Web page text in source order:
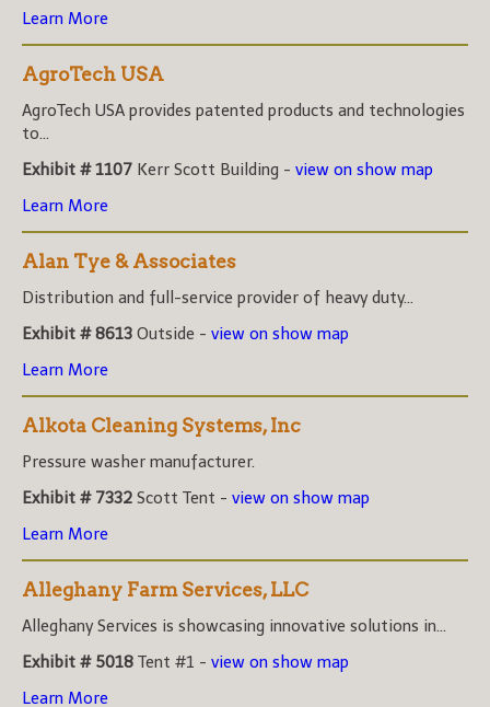
Learn More
AgroTech USA
AgroTech USA provides patented products and technologies
to...
Exhibit # 1107 Kerr Scott Building - view on show map
Learn More
Alan Tye & Associates
Distribution and full-service provider of heavy duty...
Exhibit # 8613 Outside - view on show map
Learn More
Alkota Cleaning Systems, Inc
Pressure washer manufacturer.
Exhibit # 7332 Scott Tent - view on show map
Learn More
Alleghany Farm Services, LLC
Alleghany Services is showcasing innovative solutions in...
Exhibit # 5018 Tent #1 - view on show map
Learn More